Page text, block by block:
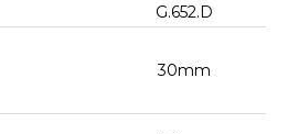
G.652.D
30mm